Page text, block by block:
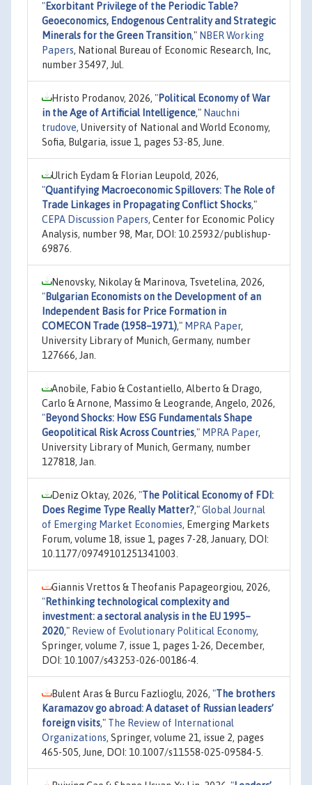
"Exorbitant Privilege of the Periodic Table?
Geoeconomics, Endogenous Centrality and Strategic
Minerals for the Green Transition," NBER Working
Papers, National Bureau of Economic Research, Inc,
number 35497, Jul.
Hristo Prodanov, 2026, "Political Economy of War
in the Age of Artificial Intelligence," Nauchni
trudove, University of National and World Economy,
Sofia, Bulgaria, issue 1, pages 53-85, June.
Ulrich Eydam & Florian Leupold, 2026,
"Quantifying Macroeconomic Spillovers: The Role of
Trade Linkages in Propagating Conflict Shocks,"
CEPA Discussion Papers, Center for Economic Policy
Analysis, number 98, Mar, DOI: 10.25932/publishup-
69876.
Nenovsky, Nikolay & Marinova, Tsvetelina, 2026,
"Bulgarian Economists on the Development of an
Independent Basis for Price Formation in
COMECON Trade (1958–1971)," MPRA Paper,
University Library of Munich, Germany, number
127666, Jan.
Anobile, Fabio & Costantiello, Alberto & Drago,
Carlo & Arnone, Massimo & Leogrande, Angelo, 2026,
"Beyond Shocks: How ESG Fundamentals Shape
Geopolitical Risk Across Countries," MPRA Paper,
University Library of Munich, Germany, number
127818, Jan.
Deniz Oktay, 2026, "The Political Economy of FDI:
Does Regime Type Really Matter?,"Global Journal
of Emerging Market Economies, Emerging Markets
Forum, volume 18, issue 1, pages 7-28, January, DOI:
10.1177/09749101251341003.
Giannis Vrettos & Theofanis Papageorgiou, 2026,
"Rethinking technological complexity and
investment: a sectoral analysis in the EU 1995–
2020," Review of Evolutionary Political Economy,
Springer, volume 7, issue 1, pages 1-26, December,
DOI: 10.1007/s43253-026-00186-4.
Bulent Aras & Burcu Fazlioglu, 2026, "The brothers
Karamazov go abroad: A dataset of Russian leaders’
foreign visits," The Review of International
Organizations, Springer, volume 21, issue 2, pages
465-505, June, DOI: 10.1007/s11558-025-09584-5.